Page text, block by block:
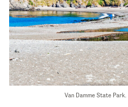
Van Damme State